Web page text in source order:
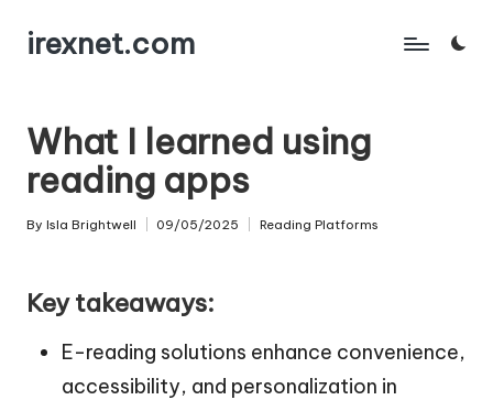
Skip
content
irexnet.com
What I learned using
reading apps
Posted
By Isla Brightwell 09/05/2025
Posted
Reading Platforms
Key takeaways:
E-reading solutions enhance convenience,
accessibility, and personalization in